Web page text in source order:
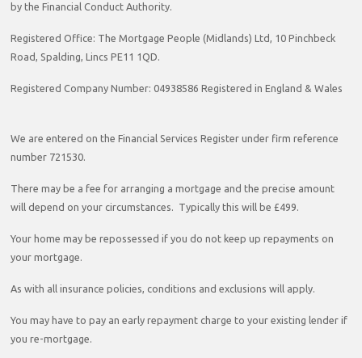
by the Financial Conduct Authority.
Registered Office: The Mortgage People (Midlands) Ltd, 10 Pinchbeck
Road, Spalding, Lincs PE11 1QD.
Registered Company Number: 04938586 Registered in England & Wales
We are entered on the Financial Services Register under firm reference
number 721530.
There may be a fee for arranging a mortgage and the precise amount
will depend on your circumstances. Typically this will be £499.
Your home may be repossessed if you do not keep up repayments on
your mortgage.
As with all insurance policies, conditions and exclusions will apply.
You may have to pay an early repayment charge to your existing lender if
you re-mortgage.